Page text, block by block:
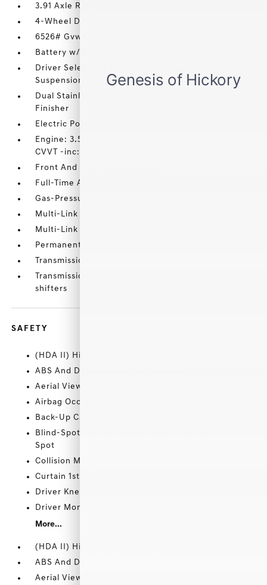
3.91 Axle Ratio
4-Wheel Disc Brakes w/4-Wheel ABS
6526# Gvwr
Battery w/Run Down Protection
Driver Selectable Ride Control Predictive Adaptive
Suspension
Dual Stainless Steel Exhaust w/Chrome Tailpipe
Finisher
Electric Power-Assist Speed-Sensing Steering
Engine: 3.5L DOHC GDI MPI Twin-Turbo V6 w/D-
CVVT -inc: Idle Stop & Go
Front And Rear Anti-Roll Bars
Full-Time All-Wheel
Gas-Pressurized Shock Absorbers
Multi-Link Front Suspension w/Coil Springs
Multi-Link Rear Suspension w/Coil Springs
Permanent Locking Hubs
Transmission w/Driver Selectable Mode
Transmission: 8-Speed Automatic -inc: paddle
shifters
SAFETY
(HDA II) Highway Driving Assist II
ABS And Driveline Traction Control
Aerial View Camera System
Airbag Occupancy Sensor
Back-Up Camera
Blind-Spot Collision-Avoidance Assist (BCA) Blind
Spot
Collision Mitigation-Front
Curtain 1st
Driver Knee Airbag and Rear Side-Impact Airbag
Driver Monitoring-Alert
More...
(HDA II) Highway Driving Assist II
ABS And Driveline Traction Control
Aerial View Camera System